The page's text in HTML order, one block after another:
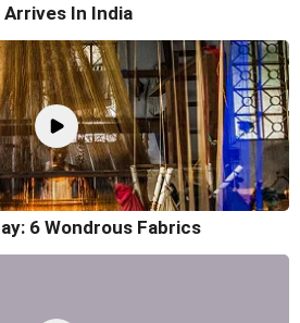
In India
6 Wondrous Fabrics